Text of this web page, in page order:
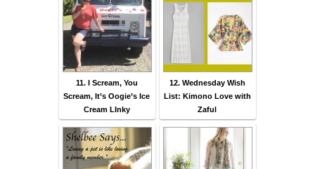
11. I Scream, You
Scream, It’s Oogie’s Ice
Cream LInky
12. Wednesday Wish
List: Kimono Love with
Zaful